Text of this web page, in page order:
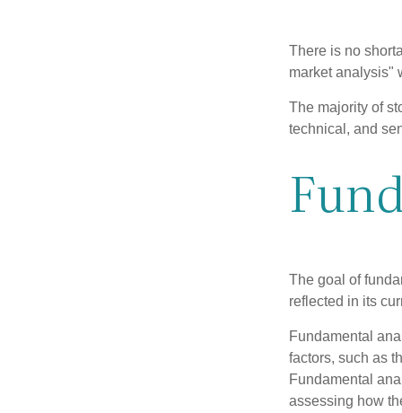
There is no
market analysis"
The majority of
technical, and
The goal of
reflected in its
Fundamental
factors, such as
Fundamental
assessing how